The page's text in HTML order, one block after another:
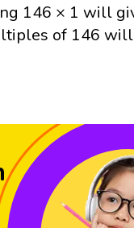
146 × 1 will
of 146